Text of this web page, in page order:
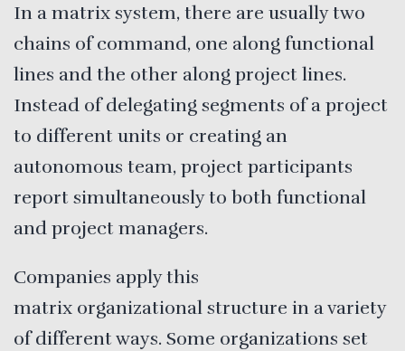
In a matrix system, there are usually two
chains of command, one along functional
lines and the other along project lines.
Instead of delegating segments of a project
to different units or creating an
autonomous team, project participants
report simultaneously to both functional
and project managers.
Companies apply this
matrix organizational structure in a variety
of different ways. Some organizations set